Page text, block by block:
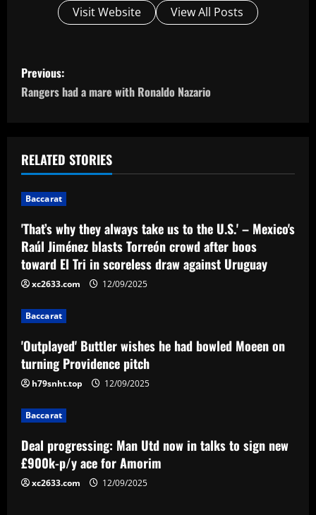
Visit Website View All Posts
P
o
t
n
a
v
i
g
a
t
i
o
n
Previous:
Rangers had a mare with Ronaldo Nazario
RELATED STORIES
Baccarat
'That’s why they always take us to the U.S.' – Mexico's
Raúl Jiménez blasts Torreón crowd after boos
toward El Tri in scoreless draw against Uruguay
xc2633.com 12/09/2025
Baccarat
'Outplayed' Buttler wishes he had bowled Moeen on
turning Providence pitch
h79snht.top 12/09/2025
Baccarat
Deal progressing: Man Utd now in talks to sign new
£900k-p/y ace for Amorim
xc2633.com 12/09/2025